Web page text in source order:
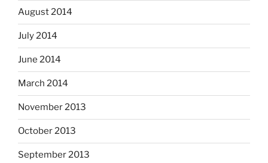
August 2014
July 2014
June 2014
March 2014
November 2013
October 2013
September 2013